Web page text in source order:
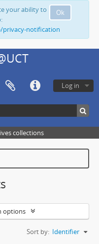
Ok
your ability to
privacy-notification
Log in
collections
options
Sort by: Identifier